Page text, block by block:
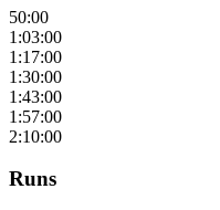
50:00
1:03:00
1:17:00
1:30:00
1:43:00
1:57:00
2:10:00
Runs